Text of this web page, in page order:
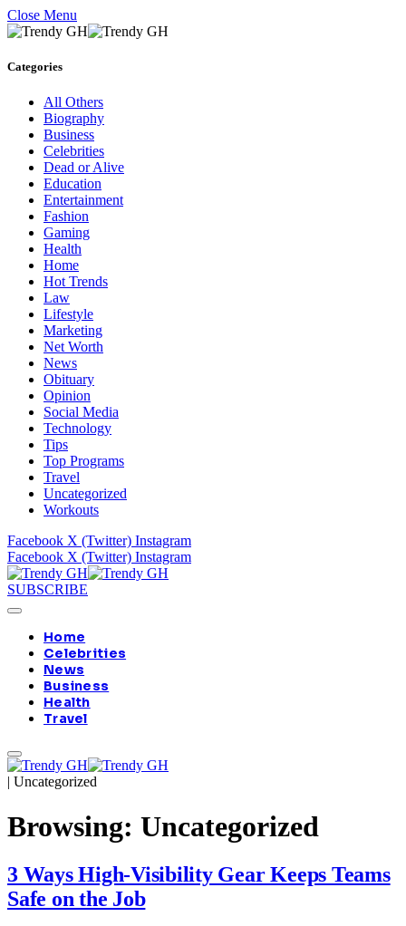
Close Menu
Categories
All Others
Biography
Business
Celebrities
Dead or Alive
Education
Entertainment
Fashion
Gaming
Health
Home
Hot Trends
Law
Lifestyle
Marketing
Net Worth
News
Obituary
Opinion
Social Media
Technology
Tips
Top Programs
Travel
Uncategorized
Workouts
Facebook X (Twitter) Instagram
Facebook X (Twitter) Instagram
SUBSCRIBE
Home
Celebrities
News
Business
Health
Travel
| Uncategorized
Browsing: Uncategorized
3 Ways High-Visibility Gear Keeps Teams
Safe on the Job